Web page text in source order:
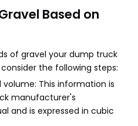
Based on
of gravel your dump truck
the following steps:
This information is
manufacturer's
and is expressed in cubic